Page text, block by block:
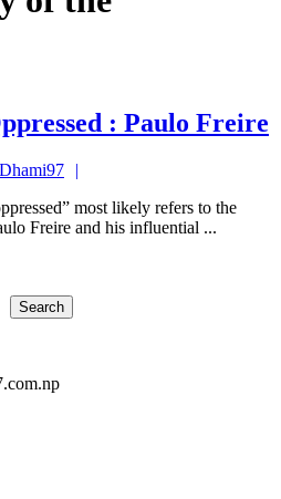
: Paulo Freire
Freire and his influential ...
Search